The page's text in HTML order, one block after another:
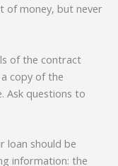
of money, but never
of the contract
copy of the
Ask questions to
loan should be
information: the